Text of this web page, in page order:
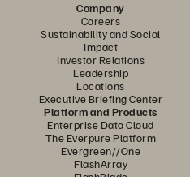
Company
Careers
Sustainability and Social
Impact
Investor Relations
Leadership
Locations
Executive Briefing Center
Platform and Products
Enterprise Data Cloud
The Everpure Platform
Evergreen//One
FlashArray